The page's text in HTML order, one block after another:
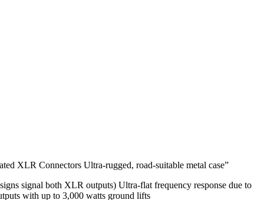
XLR Connectors Ultra-rugged, road-suitable metal case”
signal both XLR outputs) Ultra-flat frequency response due to
with up to 3,000 watts ground lifts